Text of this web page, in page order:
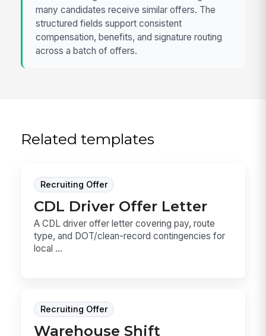
many candidates receive similar offers. The
structured fields support consistent
compensation, benefits, and signature routing
across a batch of offers.
Related templates
Recruiting Offer
CDL Driver Offer Letter
A CDL driver offer letter covering pay, route
type, and DOT/clean-record contingencies for
local ...
Recruiting Offer
Warehouse Shift